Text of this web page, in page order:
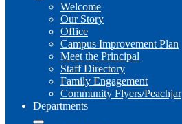
Welcome
Our Story
Office
Campus Improvement Plan
Meet the Principal
Staff Directory
Family Engagement
Community Flyers/Peachjar
Departments